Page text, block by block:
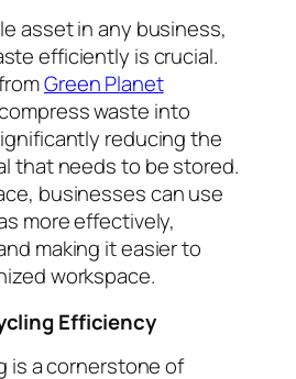
asset in any business,
efficiently is crucial.
Green Planet
waste into
reducing the
that needs to be stored.
businesses can use
more effectively,
making it easier to
workspace.
Efficiency
is a cornerstone of